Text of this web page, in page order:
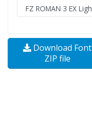
Download Font
ZIP file